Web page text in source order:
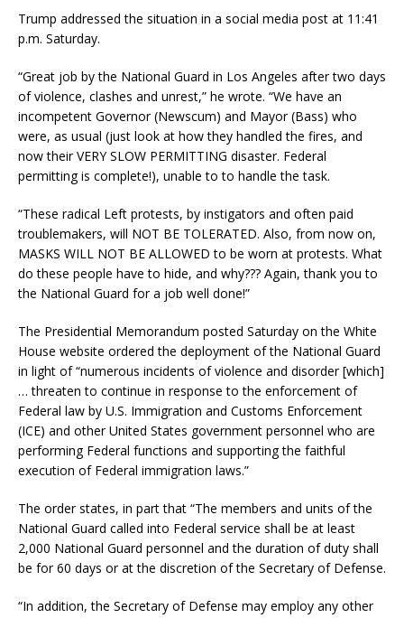
Trump addressed the situation in a social media post at 11:41
p.m. Saturday.
“Great job by the National Guard in Los Angeles after two days
of violence, clashes and unrest,” he wrote. “We have an
incompetent Governor (Newscum) and Mayor (Bass) who
were, as usual (just look at how they handled the fires, and
now their VERY SLOW PERMITTING disaster. Federal
permitting is complete!), unable to to handle the task.
“These radical Left protests, by instigators and often paid
troublemakers, will NOT BE TOLERATED. Also, from now on,
MASKS WILL NOT BE ALLOWED to be worn at protests. What
do these people have to hide, and why??? Again, thank you to
the National Guard for a job well done!”
The Presidential Memorandum posted Saturday on the White
House website ordered the deployment of the National Guard
in light of “numerous incidents of violence and disorder [which]
… threaten to continue in response to the enforcement of
Federal law by U.S. Immigration and Customs Enforcement
(ICE) and other United States government personnel who are
performing Federal functions and supporting the faithful
execution of Federal immigration laws.”
The order states, in part that “The members and units of the
National Guard called into Federal service shall be at least
2,000 National Guard personnel and the duration of duty shall
be for 60 days or at the discretion of the Secretary of Defense.
“In addition, the Secretary of Defense may employ any other